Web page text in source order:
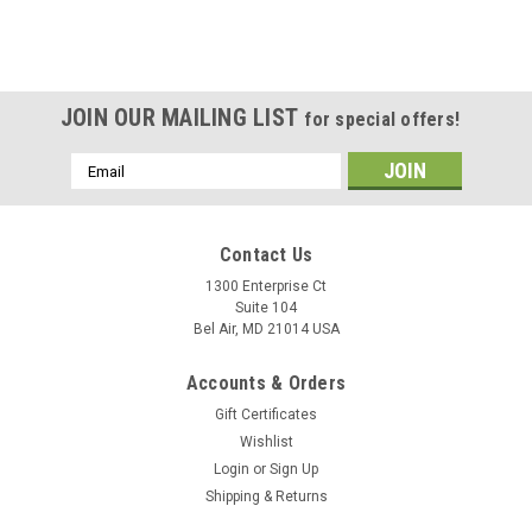
JOIN OUR MAILING LIST for special offers!
Email
Address
Contact Us
1300 Enterprise Ct
Suite 104
Bel Air, MD 21014 USA
Accounts & Orders
Gift Certificates
Wishlist
Login or Sign Up
Shipping & Returns